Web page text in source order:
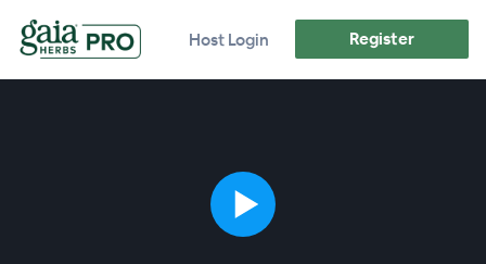
Host Login Register